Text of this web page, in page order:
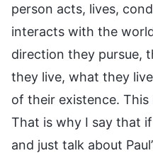
person acts, lives,
interacts with the
direction they pursue,
they live, what they
of their existence.
That is why I say that
and just talk about